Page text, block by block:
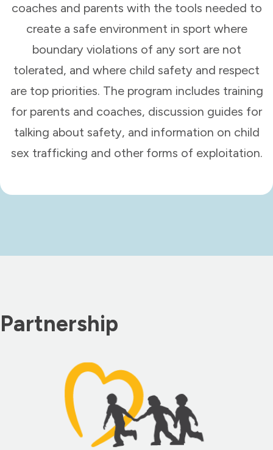
coaches and parents with the tools needed to
create a safe environment in sport where
boundary violations of any sort are not
tolerated, and where child safety and respect
are top priorities. The program includes training
for parents and coaches, discussion guides for
talking about safety, and information on child
sex trafficking and other forms of exploitation.
Partnership